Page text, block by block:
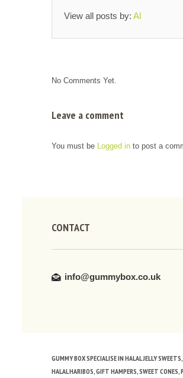
View all posts by: Al
No Comments Yet.
Leave a comment
You must be Logged in to post a
CONTACT
info@gummybox.co.uk
GUMMY BOX SPECIALISE IN HALAL JELLY
HALAL HARIBOS, GIFT HAMPERS, SWEET